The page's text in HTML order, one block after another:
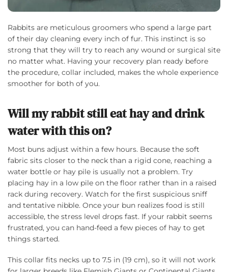
Rabbits are meticulous groomers who spend a large part
of their day cleaning every inch of fur. This instinct is so
strong that they will try to reach any wound or surgical site
no matter what. Having your recovery plan ready before
the procedure, collar included, makes the whole experience
smoother for both of you.
Will my rabbit still eat hay and drink
water with this on?
Most buns adjust within a few hours. Because the soft
fabric sits closer to the neck than a rigid cone, reaching a
water bottle or hay pile is usually not a problem. Try
placing hay in a low pile on the floor rather than in a raised
rack during recovery. Watch for the first suspicious sniff
and tentative nibble. Once your bun realizes food is still
accessible, the stress level drops fast. If your rabbit seems
frustrated, you can hand-feed a few pieces of hay to get
things started.
This collar fits necks up to 7.5 in (19 cm), so it will not work